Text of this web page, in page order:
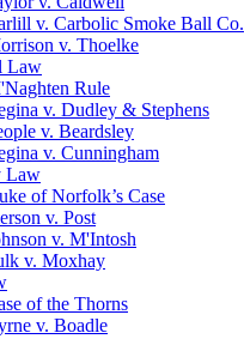
v. Carbolic Smoke Ball Co.
v. Thoelke
Law
Rule
v. Dudley & Stephens
v. Beardsley
v. Cunningham
Law
of Norfolk’s Case
v. Post
v. M'Intosh
v. Moxhay
of the Thorns
v. Boadle